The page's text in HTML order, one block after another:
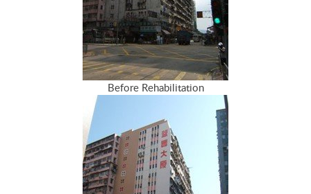
Before Rehabilitation